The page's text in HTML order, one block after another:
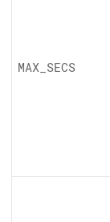
MAX_ SECS